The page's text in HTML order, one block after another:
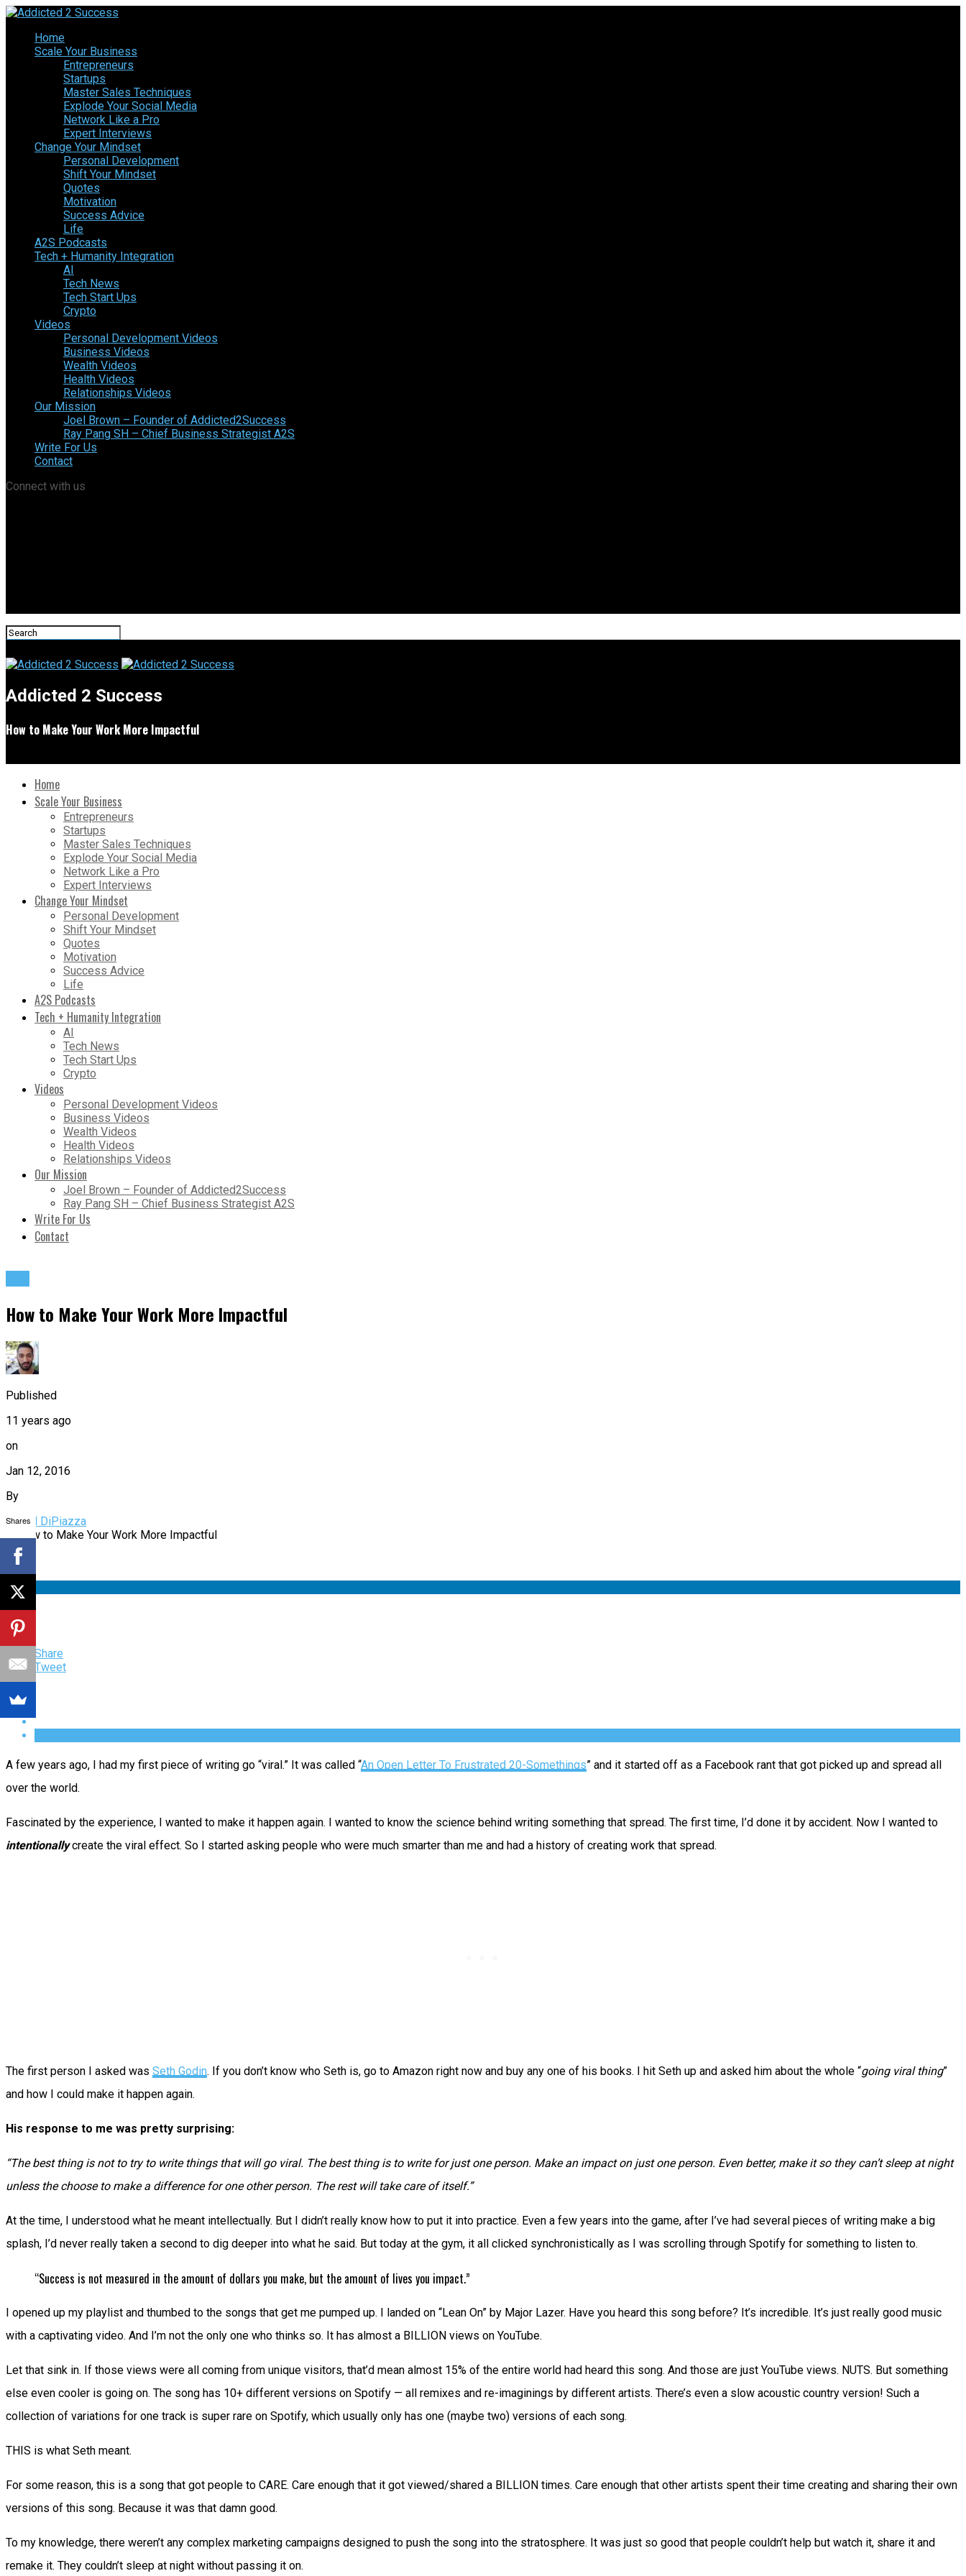
Home
Scale Your Business
Entrepreneurs
Startups
Master Sales Techniques
Explode Your Social Media
Network Like a Pro
Expert Interviews
Change Your Mindset
Personal Development
Shift Your Mindset
Quotes
Motivation
Success Advice
Life
A2S Podcasts
Tech + Humanity Integration
AI
Tech News
Tech Start Ups
Crypto
Videos
Personal Development Videos
Business Videos
Wealth Videos
Health Videos
Relationships Videos
Our Mission
Joel Brown – Founder of Addicted2Success
Ray Pang SH – Chief Business Strategist A2S
Write For Us
Contact
Connect with us
Addicted 2 Success
How to Make Your Work More Impactful
Home
Scale Your Business
Entrepreneurs
Startups
Master Sales Techniques
Explode Your Social Media
Network Like a Pro
Expert Interviews
Change Your Mindset
Personal Development
Shift Your Mindset
Quotes
Motivation
Success Advice
Life
A2S Podcasts
Tech + Humanity Integration
AI
Tech News
Tech Start Ups
Crypto
Videos
Personal Development Videos
Business Videos
Wealth Videos
Health Videos
Relationships Videos
Our Mission
Joel Brown – Founder of Addicted2Success
Ray Pang SH – Chief Business Strategist A2S
Write For Us
Contact
How to Make Your Work More Impactful
Published
11 years ago
on
Jan 12, 2016
By
Daniel DiPiazza
Share
Tweet
A few years ago, I had my first piece of writing go “viral.” It was called “An Open Letter To Frustrated 20-Somethings” and it started off as a Facebook rant that got picked up and spread all
over the world.
Fascinated by the experience, I wanted to make it happen again. I wanted to know the science behind writing something that spread. The first time, I’d done it by accident. Now I wanted to
intentionallycreate the viral effect. So I started asking people who were much smarter than me and had a history of creating work that spread.
The first person I asked was Seth Godin. If you don’t know who Seth is, go to Amazon right now and buy any one of his books. I hit Seth up and asked him about the whole “going viral thing”
and how I could make it happen again.
His response to me was pretty surprising:
“The best thing is not to try to write things that will go viral. The best thing is to write for just one person. Make an impact on just one person. Even better, make it so they can’t sleep at night
unless the choose to make a difference for one other person. The rest will take care of itself.”
At the time, I understood what he meant intellectually. But I didn’t really know how to put it into practice. Even a few years into the game, after I’ve had several pieces of writing make a big
splash, I’d never really taken a second to dig deeper into what he said. But today at the gym, it all clicked synchronistically as I was scrolling through Spotify for something to listen to.
“Success is not measured in the amount of dollars you make, but the amount of lives you impact.”
I opened up my playlist and thumbed to the songs that get me pumped up. I landed on “Lean On” by Major Lazer. Have you heard this song before? It’s incredible. It’s just really good music
with a captivating video. And I’m not the only one who thinks so. It has almost a BILLION views on YouTube.
Let that sink in. If those views were all coming from unique visitors, that’d mean almost 15% of the entire world had heard this song. And those are just YouTube views. NUTS. But something
else even cooler is going on. The song has 10+ different versions on Spotify — all remixes and re-imaginings by different artists. There’s even a slow acoustic country version! Such a
collection of variations for one track is super rare on Spotify, which usually only has one (maybe two) versions of each song.
THIS is what Seth meant.
For some reason, this is a song that got people to CARE. Care enough that it got viewed/shared a BILLION times. Care enough that other artists spent their time creating and sharing their own
versions of this song. Because it was that damn good.
To my knowledge, there weren’t any complex marketing campaigns designed to push the song into the stratosphere. It was just so good that people couldn’t help but watch it, share it and
remake it. They couldn’t sleep at night without passing it on.
Shares